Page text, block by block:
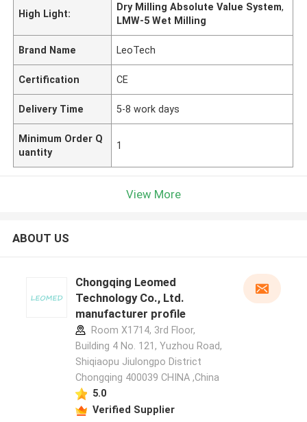
High Light:
Dry Milling Absolute Value System,
LMW-5 Wet Milling
Brand Name LeoTech
Certification CE
Delivery Time 5-8 work days
Minimum Order Q
uantity
1
View More
ABOUT US
Chongqing Leomed
Technology Co., Ltd.
manufacturer profile
Room X1714, 3rd Floor,
Building 4 No. 121, Yuzhou Road,
Shiqiaopu Jiulongpo District
Chongqing 400039 CHINA ,China
5.0
Verified Supplier